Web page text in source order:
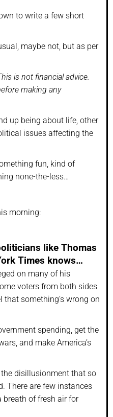
to write a few short
maybe not, but as per
is not financial advice.
making any
up being about life, other
issues affecting the
fun, kind of
none-the-less…
morning:
like Thomas
Times knows…
on many of his
voters from both sides
something’s wrong on
spending, get the
and make America’s
disillusionment that so
There are few instances
breath of fresh air for